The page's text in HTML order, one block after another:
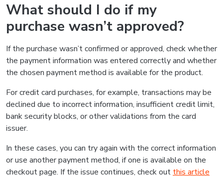
What should I do if my
purchase wasn’t approved?
If the purchase wasn’t confirmed or approved, check whether
the payment information was entered correctly and whether
the chosen payment method is available for the product.
For credit card purchases, for example, transactions may be
declined due to incorrect information, insufficient credit limit,
bank security blocks, or other validations from the card
issuer.
In these cases, you can try again with the correct information
or use another payment method, if one is available on the
checkout page. If the issue continues, check out this article